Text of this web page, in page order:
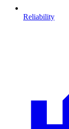
Reliability